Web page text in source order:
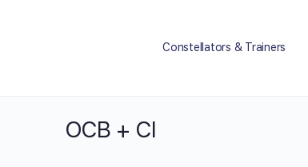
Constellators & Trainers
OCB + CI